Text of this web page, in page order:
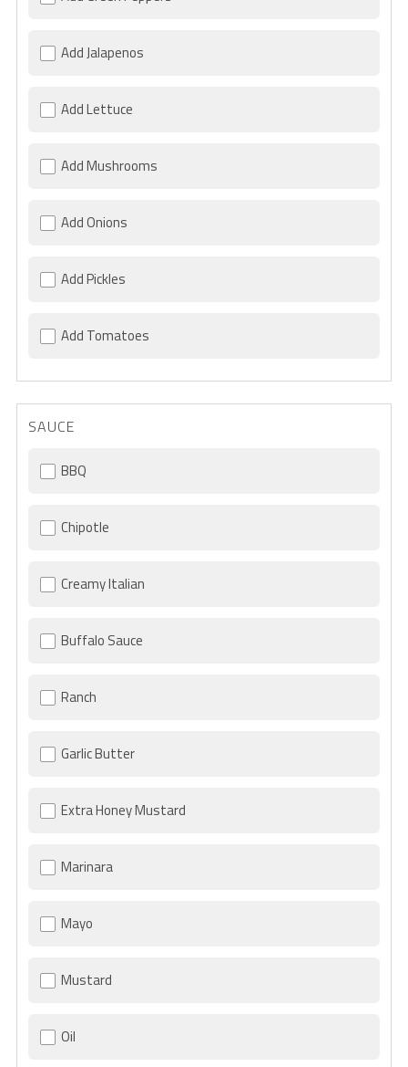
Add Jalapenos
Add Lettuce
Add Mushrooms
Add Onions
Add Pickles
Add Tomatoes
SAUCE
BBQ
Chipotle
Creamy Italian
Buffalo Sauce
Ranch
Garlic Butter
Extra Honey Mustard
Marinara
Mayo
Mustard
Oil